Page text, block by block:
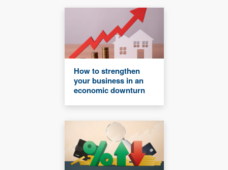
How to strengthen
your business in an
economic downturn